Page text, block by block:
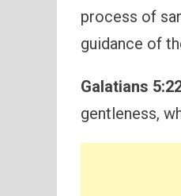
process of
guidance of
Galatians
gentleness,